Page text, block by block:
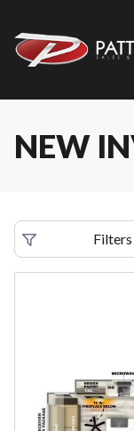
NEW
Filters